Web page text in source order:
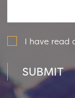
I have read
SUBMIT